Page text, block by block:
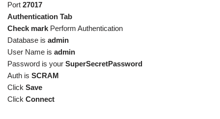
Port 27017
Authentication Tab
Check mark Perform Authentication
Database is admin
User Name is admin
Password is your SuperSecretPassword
Auth is SCRAM
Click Save
Click Connect